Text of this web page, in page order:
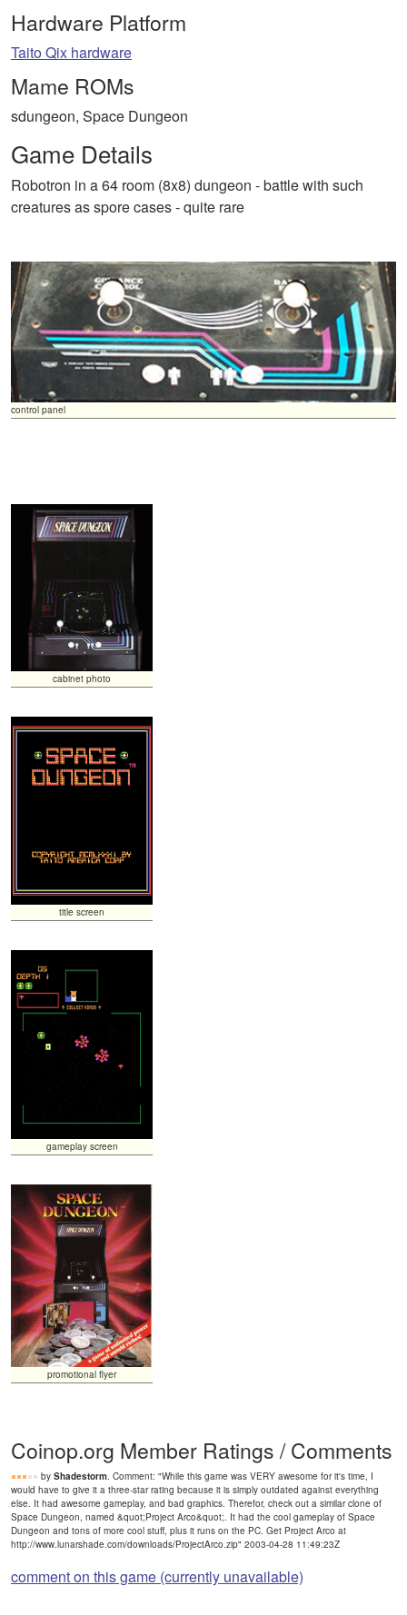
Hardware Platform
Taito Qix hardware
Mame ROMs
sdungeon, Space Dungeon
Game Details
Robotron in a 64 room (8x8) dungeon - battle with such
creatures as spore cases - quite rare
control panel
cabinet photo
title screen
gameplay screen
promotional flyer
Coinop.org Member Ratings / Comments
by Shadestorm. Comment: "While this game was VERY awesome for it's time, I
would have to give it a three-star rating because it is simply outdated against everything
else. It had awesome gameplay, and bad graphics. Therefor, check out a similar clone of
Space Dungeon, named &quot;Project Arco&quot;. It had the cool gameplay of Space
Dungeon and tons of more cool stuff, plus it runs on the PC. Get Project Arco at
http://www.lunarshade.com/downloads/ProjectArco.zip" 2003-04-28 11:49:23Z
comment on this game (currently unavailable)